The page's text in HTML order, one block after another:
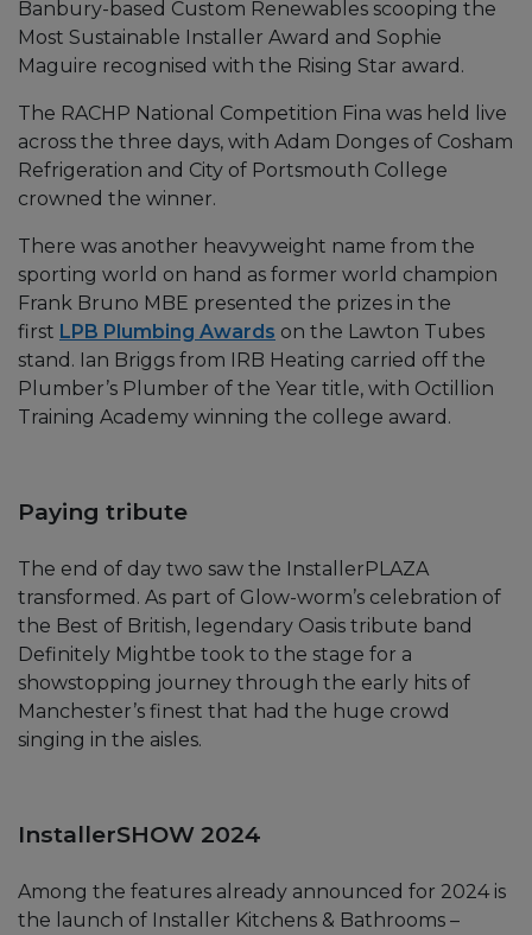
Banbury-based Custom Renewables scooping the
Most Sustainable Installer Award and Sophie
Maguire recognised with the Rising Star award.
The RACHP National Competition Fina was held live
across the three days, with Adam Donges of Cosham
Refrigeration and City of Portsmouth College
crowned the winner.
There was another heavyweight name from the
sporting world on hand as former world champion
Frank Bruno MBE presented the prizes in the
first LPB Plumbing Awards on the Lawton Tubes
stand. Ian Briggs from IRB Heating carried off the
Plumber’s Plumber of the Year title, with Octillion
Training Academy winning the college award.
Paying tribute
The end of day two saw the InstallerPLAZA
transformed. As part of Glow-worm’s celebration of
the Best of British, legendary Oasis tribute band
Definitely Mightbe took to the stage for a
showstopping journey through the early hits of
Manchester’s finest that had the huge crowd
singing in the aisles.
InstallerSHOW 2024
Among the features already announced for 2024 is
the launch of Installer Kitchens & Bathrooms –